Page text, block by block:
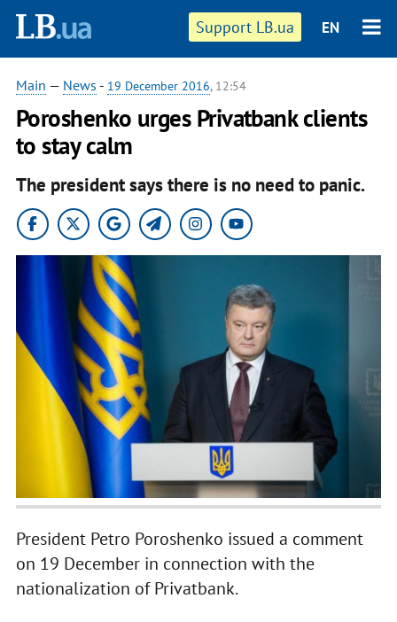
Support LB.ua EN
Main — News - 19 December 2016, 12:54
Poroshenko urges Privatbank clients
to stay calm
The president says there is no need to panic.
President Petro Poroshenko issued a comment
on 19 December in connection with the
nationalization of Privatbank.